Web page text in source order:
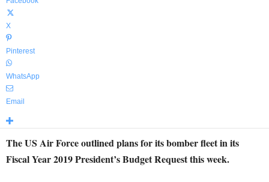
X
Pinterest
WhatsApp
Email
The US Air Force outlined plans for its bomber fleet in its
Fiscal Year 2019 President’s Budget Request this week.